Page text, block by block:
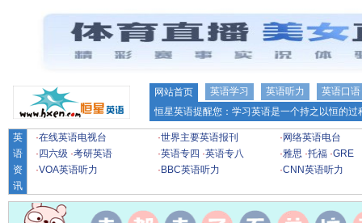
网站首页 英语学习 英语听力
英语口语
恒星英语提醒您：学习英语是一个持之以恒的
英
语
资
讯
·在线英语电视台 ·世界主要英语报刊 · 网络英语电台
· 四六级 ·考研英语 ·英语专四 ·英语专八 ·雅思 ·托福 ·GRE
·VOA英语听力 · BBC英语听力 ·CNN英语听力